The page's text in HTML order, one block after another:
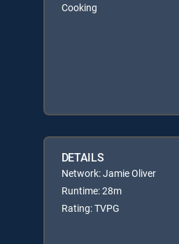
Cooking
DETAILS
Network: Jamie Oliver
Runtime: 28m
Rating: TVPG